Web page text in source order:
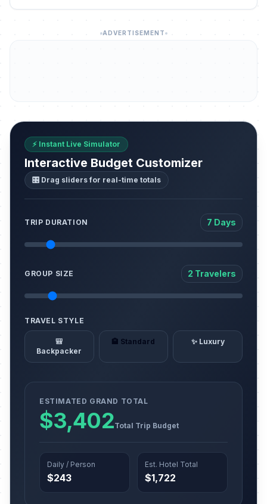
ADVERTISEMENT
⚡ Instant Live Simulator
Interactive Budget Customizer
🎛️ Drag sliders for real-time totals
TRIP DURATION 7 Days
GROUP SIZE 2 Travelers
TRAVEL STYLE
🎒
Backpacker
🏨 Standard ✨ Luxury
ESTIMATED GRAND TOTAL
$3,402Total Trip Budget
Daily / Person
$243
Est. Hotel Total
$1,722